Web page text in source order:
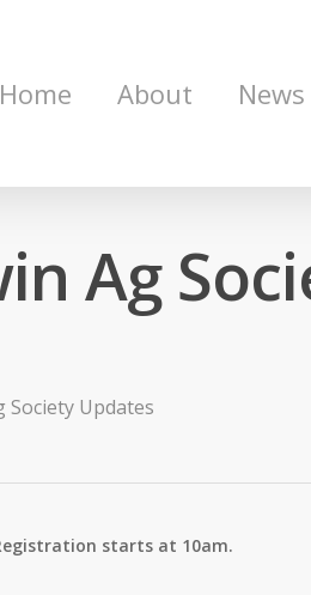
Home About News
Ag
Society Updates
starts at 10am.